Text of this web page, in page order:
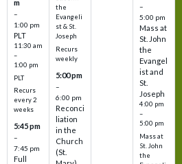
m
–
1:00 pm
PLT
11:30 am
–
1:00 pm
PLT
Recurs
every 2
weeks
5:45 pm
–
7:45 pm
Full
the
Evangeli
st & St.
Joseph
Recurs
weekly
5:00 pm
–
6:00 pm
Reconci
liation
in the
Church
(St.
–
5:00 pm
Mass at
St. John
the
Evangel
ist and
St.
Joseph
4:00 pm
–
5:00 pm
Mass at
St. John
the